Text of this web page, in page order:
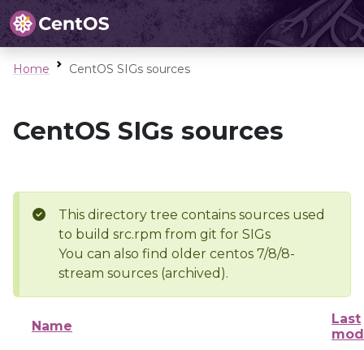
Home CentOS SIGs sources
CentOS SIGs sources
This directory tree contains sources used
to build src.rpm from git for SIGs
You can also find older centos 7/8/8-
stream sources (archived).
Name
Last